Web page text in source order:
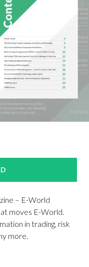
– E-World
moves E-World.
in trading, risk
more.